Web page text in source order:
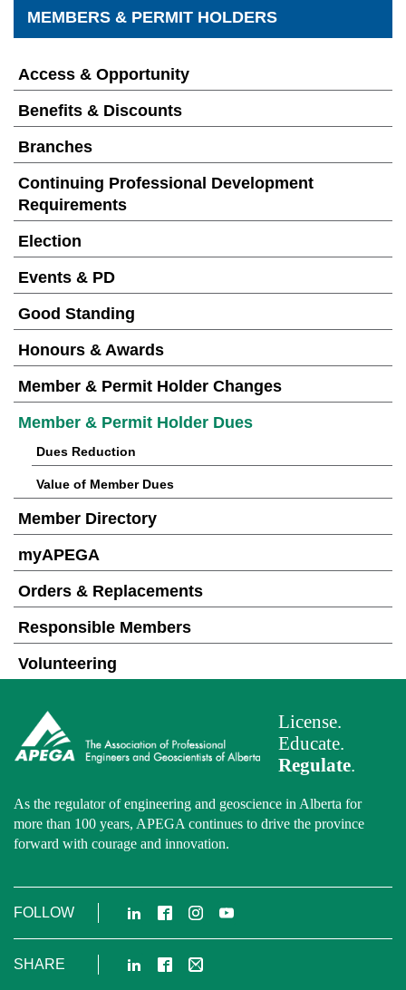
MEMBERS & PERMIT HOLDERS
Access & Opportunity
Benefits & Discounts
Branches
Continuing Professional Development
Requirements
Election
Events & PD
Good Standing
Honours & Awards
Member & Permit Holder Changes
Member & Permit Holder Dues
Dues Reduction
Value of Member Dues
Member Directory
myAPEGA
Orders & Replacements
Responsible Members
Volunteering
License.
Educate.
Regulate
As the regulator of engineering and geoscience in Alberta for
more than 100 years, APEGA continues to drive the province
forward with courage and innovation.
FOLLOW LinkedIn
FacebookInstagram
YouTube
SHARE LinkedIn
Facebook
Email